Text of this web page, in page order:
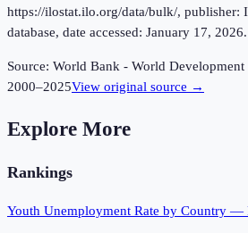
https://ilostat.ilo.org/data/bulk/, publisher:
database, date accessed: January 17, 2026.
Source: World Bank - World Development
2000–2025View original source →
Explore More
Rankings
Youth Unemployment Rate by Country —